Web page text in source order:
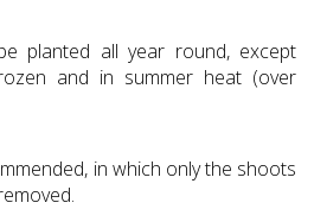
planted all year round, except
and in summer heat (over
in which only the shoots